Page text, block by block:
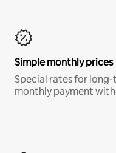
Simple monthly prices
Special rates for
monthly payment